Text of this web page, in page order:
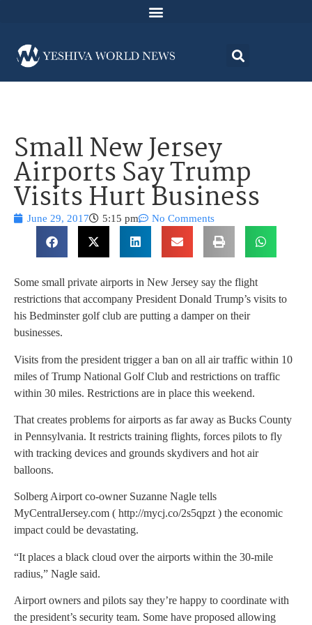
Small New Jersey
Airports Say Trump
Visits Hurt Business
June 29, 2017 5:15 pm No Comments
Some small private airports in New Jersey say the flight
restrictions that accompany President Donald Trump’s visits to
his Bedminster golf club are putting a damper on their
businesses.
Visits from the president trigger a ban on all air traffic within 10
miles of Trump National Golf Club and restrictions on traffic
within 30 miles. Restrictions are in place this weekend.
That creates problems for airports as far away as Bucks County
in Pennsylvania. It restricts training flights, forces pilots to fly
with tracking devices and grounds skydivers and hot air
balloons.
Solberg Airport co-owner Suzanne Nagle tells
MyCentralJersey.com ( http://mycj.co/2s5qpzt ) the economic
impact could be devastating.
“It places a black cloud over the airports within the 30-mile
radius,” Nagle said.
Airport owners and pilots say they’re happy to coordinate with
the president’s security team. Some have proposed allowing